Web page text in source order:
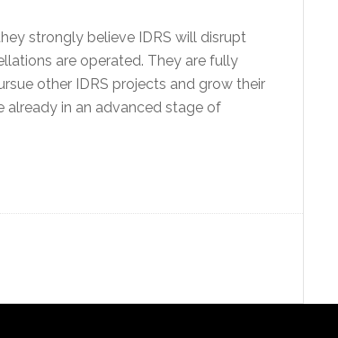
strongly believe IDRS will disrupt
are operated. They are fully
other IDRS projects and grow their
already in an advanced stage of